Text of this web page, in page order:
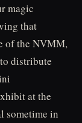
magic
that
of the NVMM,
distribute
at the
sometime in